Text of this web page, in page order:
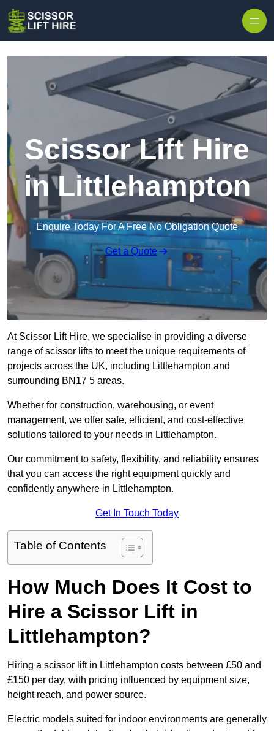
Scissor Lift Hire
in Littlehampton
Enquire Today For A Free No Obligation Quote
Get a Quote
At Scissor Lift Hire, we specialise in providing a diverse
range of scissor lifts to meet the unique requirements of
projects across the UK, including Littlehampton and
surrounding BN17 5 areas.
Whether for construction, warehousing, or event
management, we offer safe, efficient, and cost-effective
solutions tailored to your needs in Littlehampton.
Our commitment to safety, flexibility, and reliability ensures
that you can access the right equipment quickly and
confidently anywhere in Littlehampton.
Get In Touch Today
Table of Contents
How Much Does It Cost to
Hire a Scissor Lift in
Littlehampton?
Hiring a scissor lift in Littlehampton costs between £50 and
£150 per day, with pricing influenced by equipment size,
height reach, and power source.
Electric models suited for indoor environments are generally